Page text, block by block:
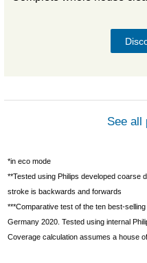
See all
*in eco mode
**Tested using Philips developed coarse
stroke is backwards and forwards
***Comparative test of the ten best-
Germany 2020. Tested using internal
Coverage calculation assumes a house